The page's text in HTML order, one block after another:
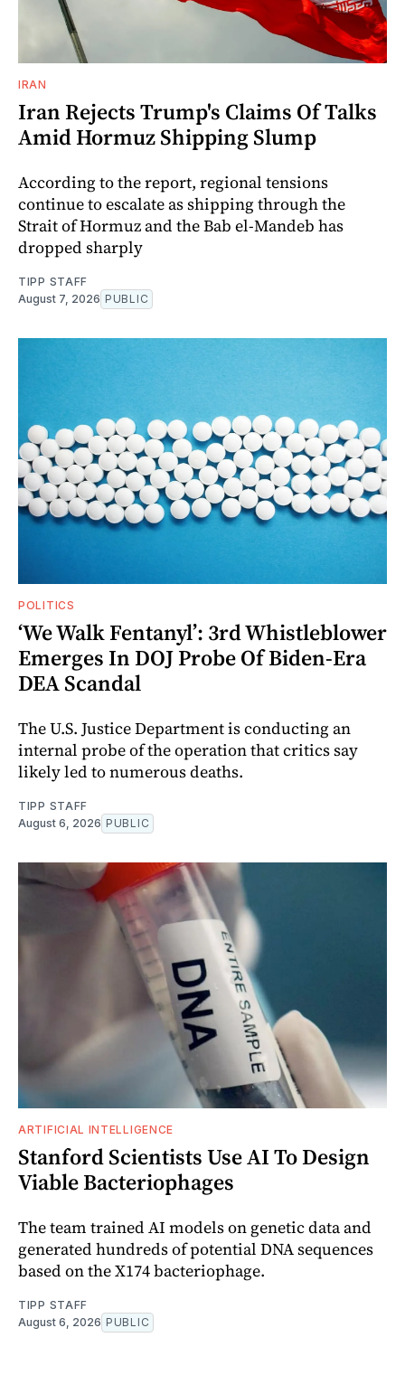
IRAN
Iran Rejects Trump's Claims Of Talks
Amid Hormuz Shipping Slump
According to the report, regional tensions
continue to escalate as shipping through the
Strait of Hormuz and the Bab el-Mandeb has
dropped sharply
TIPP STAFF
August 7, 2026 PUBLIC
POLITICS
‘We Walk Fentanyl’: 3rd Whistleblower
Emerges In DOJ Probe Of Biden-Era
DEA Scandal
The U.S. Justice Department is conducting an
internal probe of the operation that critics say
likely led to numerous deaths.
TIPP STAFF
August 6, 2026 PUBLIC
ARTIFICIAL INTELLIGENCE
Stanford Scientists Use AI To Design
Viable Bacteriophages
The team trained AI models on genetic data and
generated hundreds of potential DNA sequences
based on the X174 bacteriophage.
TIPP STAFF
August 6, 2026 PUBLIC